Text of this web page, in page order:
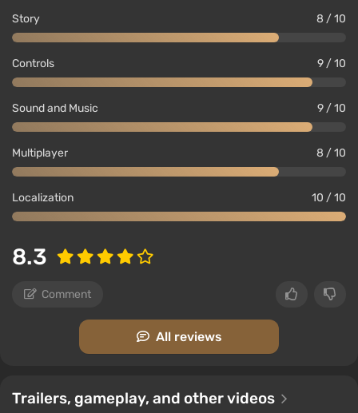
Story 8 / 10
Controls 9 / 10
Sound and Music 9 / 10
Multiplayer 8 / 10
Localization 10 / 10
8.3
Comment
All reviews
Trailers, gameplay, and other videos